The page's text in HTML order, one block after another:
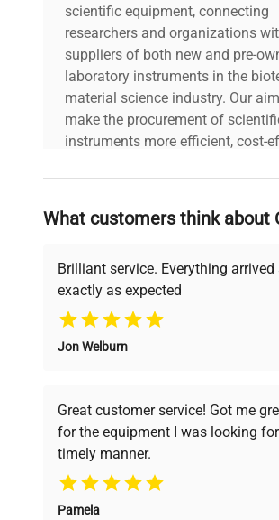
scientific equipment, connecting
researchers and organizations
suppliers of both new and pre-
laboratory instruments in the
material science industry. Our
make the procurement of
instruments more efficient, cost-
searching equipment and
deals.
Why Choose Us
Founded by scientists for
pricing, verified quality, and
ensuring you find the perfect
your research needs.
What customers think about
Brilliant service. Everything
exactly as expected
Jon Welburn
Great customer service! Got me
for the equipment I was looking
timely manner.
Pamela